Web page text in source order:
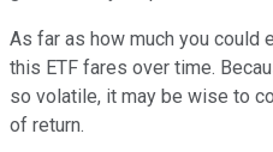
As far as how much you could
this ETF fares over time.
so volatile, it may be wise to
of return.